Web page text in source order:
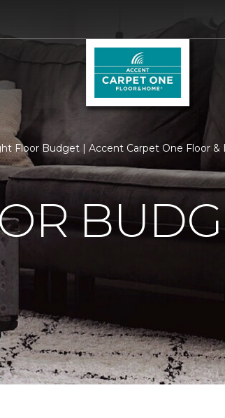
Floor Budget | Accent Carpet One Floor &